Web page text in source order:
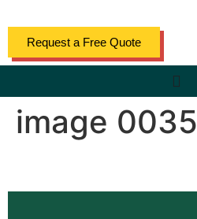
Request a Free Quote
image 0035